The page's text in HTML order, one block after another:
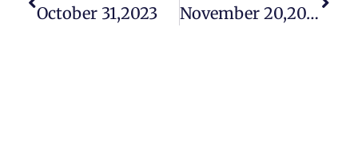
October 31,2023 November 20,2023